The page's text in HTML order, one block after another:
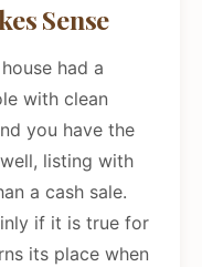
Sense
had a
with clean
you have the
listing with
a cash sale.
if it is true for
its place when